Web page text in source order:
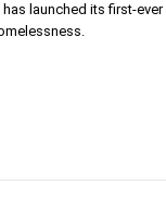
launched its first-